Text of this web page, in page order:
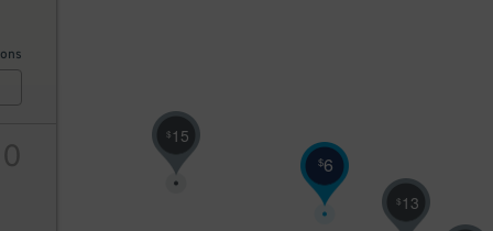
$13
$6
$15